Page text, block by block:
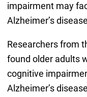
impairment may
Alzheimer’s
Researchers from
found older adults
cognitive
Alzheimer’s